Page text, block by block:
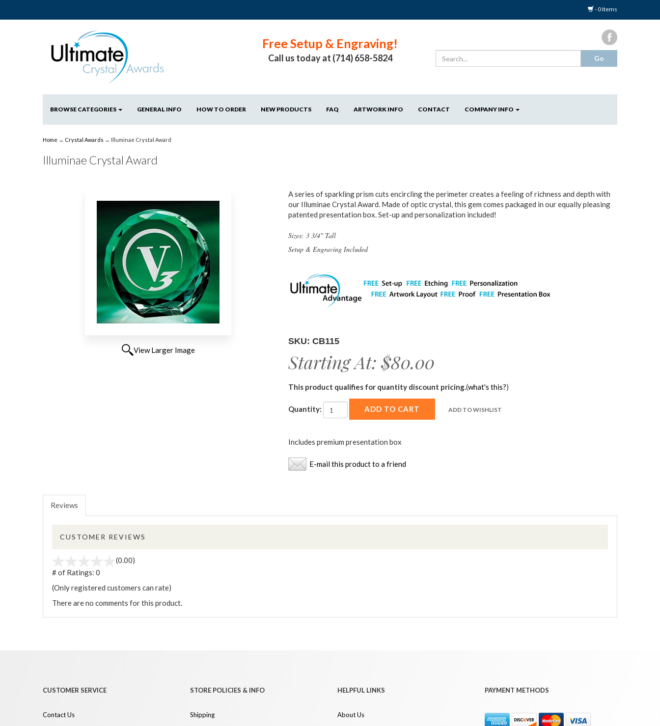
- 0 Items
Free Setup & Engraving!
Call us today at (714) 658-5824
BROWSE CATEGORIES GENERAL INFO HOW TO ORDER NEW PRODUCTS FAQ ARTWORK INFO CONTACT COMPANY INFO
Home → Crystal Awards → Illuminae Crystal Award
Illuminae Crystal Award
View Larger Image
A series of sparkling prism cuts encircling the perimeter creates a feeling of richness and depth with
our Illuminae Crystal Award. Made of optic crystal, this gem comes packaged in our equally pleasing
patented presentation box. Set-up and personalization included!
Sizes: 3 3/4" Tall
Setup & Engraving Included
SKU: CB115
Starting At: $80.00
This product qualifies for quantity discount pricing.(what's this?)
Quantity:
Includes premium presentation box
E-mail this product to a friend
Reviews
CUSTOMER REVIEWS
(0.00)
# of Ratings: 0
(Only registered customers can rate)
There are no comments for this product.
CUSTOMER SERVICE
Contact Us
STORE POLICIES & INFO
Shipping
HELPFUL LINKS
About Us
PAYMENT METHODS